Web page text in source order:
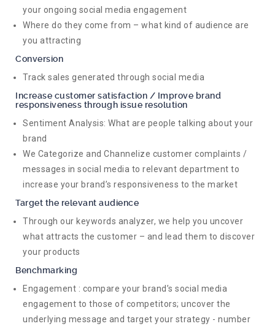
your ongoing social media engagement
Where do they come from – what kind of audience are
you attracting
Conversion
Track sales generated through social media
Increase customer satisfaction / Improve brand
responsiveness through issue resolution
Sentiment Analysis: What are people talking about your
brand
We Categorize and Channelize customer complaints /
messages in social media to relevant department to
increase your brand’s responsiveness to the market
Target the relevant audience
Through our keywords analyzer, we help you uncover
what attracts the customer – and lead them to discover
your products
Benchmarking
Engagement : compare your brand’s social media
engagement to those of competitors; uncover the
underlying message and target your strategy - number